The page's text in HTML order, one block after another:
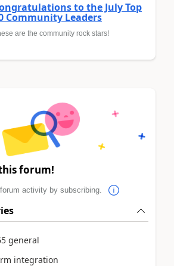
to the July Top
Community Leaders
are the community rock stars!
forum!
activity by subscribing.
general
integration